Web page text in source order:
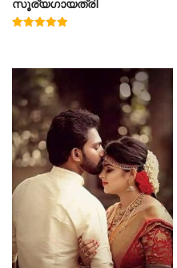
സൂര്യഗായത്രി